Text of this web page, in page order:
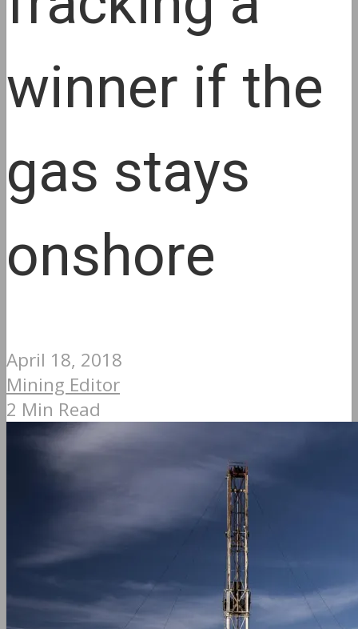
winner if the
gas stays
onshore
April 18, 2018
Mining Editor
2 Min Read